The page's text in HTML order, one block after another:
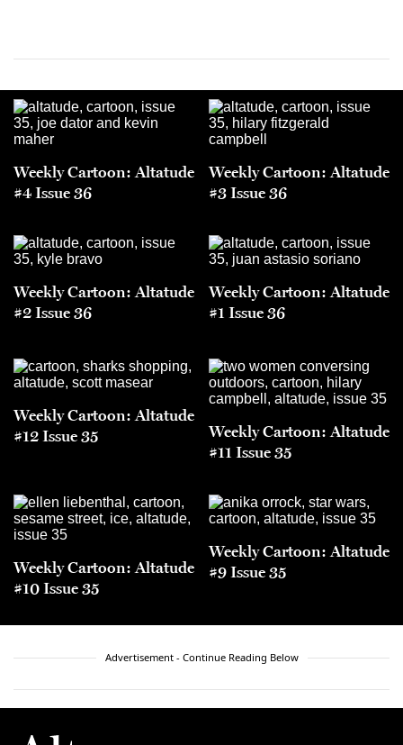
Weekly Cartoon: Altatude
#4 Issue 36
Weekly Cartoon: Altatude
#3 Issue 36
Weekly Cartoon: Altatude
#2 Issue 36
Weekly Cartoon: Altatude
#1 Issue 36
Weekly Cartoon: Altatude
#12 Issue 35
Weekly Cartoon: Altatude
#11 Issue 35
Weekly Cartoon: Altatude
#10 Issue 35
Weekly Cartoon: Altatude
#9 Issue 35
Advertisement - Continue Reading Below